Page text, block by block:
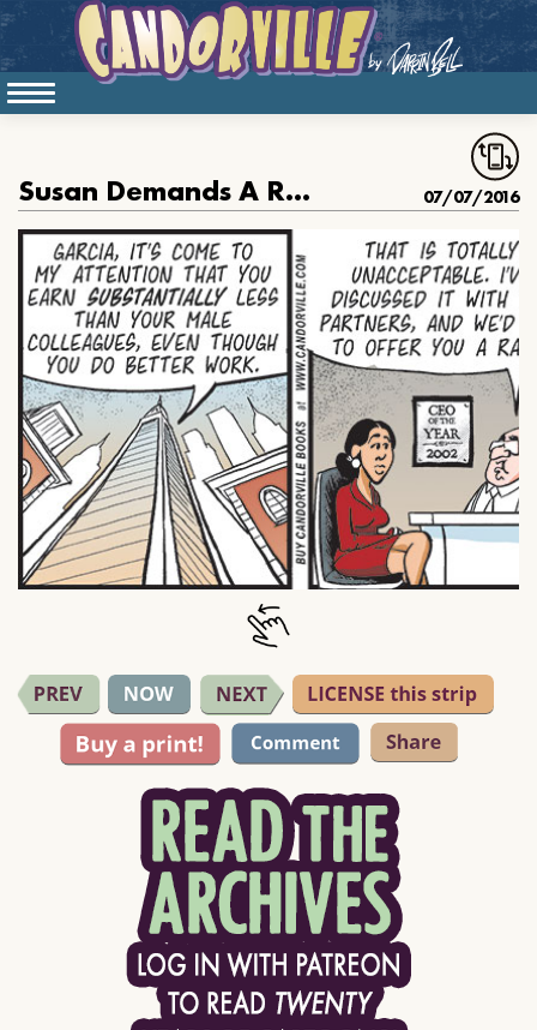
Susan Demands A Raise 07/07/2016